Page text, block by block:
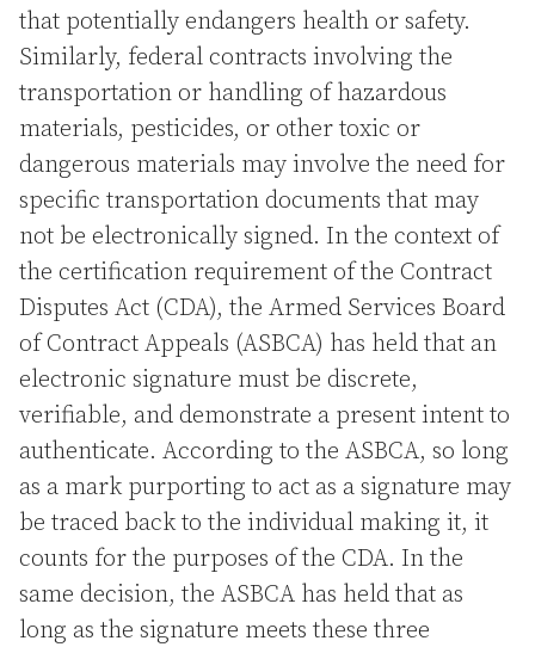
that potentially endangers health or safety.
Similarly, federal contracts involving the
transportation or handling of hazardous
materials, pesticides, or other toxic or
dangerous materials may involve the need for
specific transportation documents that may
not be electronically signed. In the context of
the certification requirement of the Contract
Disputes Act (CDA), the Armed Services Board
of Contract Appeals (ASBCA) has held that an
electronic signature must be discrete,
verifiable, and demonstrate a present intent to
authenticate. According to the ASBCA, so long
as a mark purporting to act as a signature may
be traced back to the individual making it, it
counts for the purposes of the CDA. In the
same decision, the ASBCA has held that as
long as the signature meets these three